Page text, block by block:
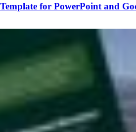
for PowerPoint and